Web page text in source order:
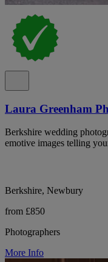
Laura Greenham
Berkshire wedding
emotive images telling
Berkshire, Newbury
from £850
Photographers
More Info